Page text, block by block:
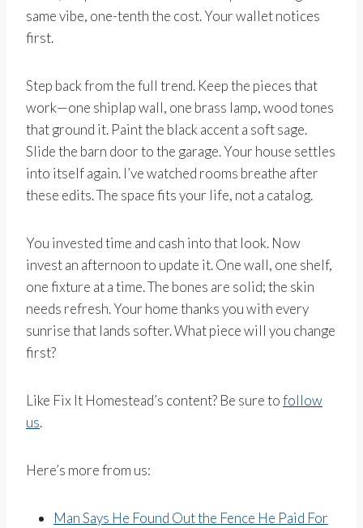
same vibe, one-tenth the cost. Your wallet notices
first.
Step back from the full trend. Keep the pieces that
work—one shiplap wall, one brass lamp, wood tones
that ground it. Paint the black accent a soft sage.
Slide the barn door to the garage. Your house settles
into itself again. I’ve watched rooms breathe after
these edits. The space fits your life, not a catalog.
You invested time and cash into that look. Now
invest an afternoon to update it. One wall, one shelf,
one fixture at a time. The bones are solid; the skin
needs refresh. Your home thanks you with every
sunrise that lands softer. What piece will you change
first?
Like Fix It Homestead’s content? Be sure tofollow
us.
Here’s more from us:
Man Says He Found Out the Fence He Paid For